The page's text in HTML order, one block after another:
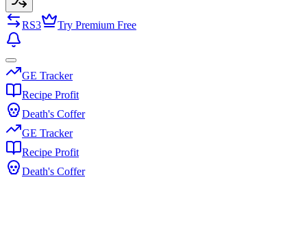
RS3 Try Premium Free
GE Tracker
Recipe Profit
Death's Coffer
GE Tracker
Recipe Profit
Death's Coffer